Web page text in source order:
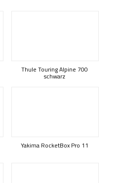
Thule Touring Alpine 700
schwarz
Yakima RocketBox Pro 11